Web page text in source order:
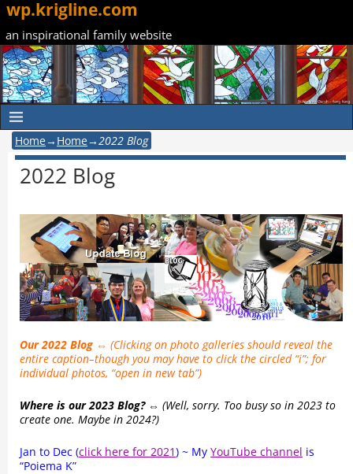
wp.krigline.com
an inspirational family website
Home→ Home→2022 Blog
2022 Blog
Our 2022 Blog ⇔ (Clicking on photo galleries should reveal the
entire caption–though you may have to click the circled “i”; for
individual photos, “open in new tab”)
Where is our 2023 Blog? ⇔ (Well, sorry. Too busy so in 2023 to
create one. Maybe in 2024?)
Jan to Dec (click here for 2021) ~ MyYouTube channel is
“Poiema K”